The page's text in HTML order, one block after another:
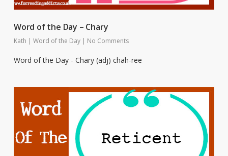
Word of the Day – Chary
Kath | Word of the Day | No Comments
Word of the Day - Chary (adj) chah-ree